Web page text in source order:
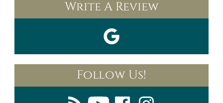
Write A Review
Follow Us!